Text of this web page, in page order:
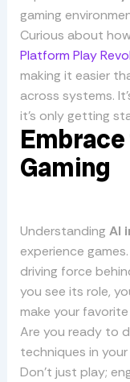
gaming
Curious about
Platform Play
making it easier
across systems.
it’s only getting
Gaming
Understanding AI
experience
driving force
you see its role,
make your
Are you ready to
techniques in
Don’t just play;